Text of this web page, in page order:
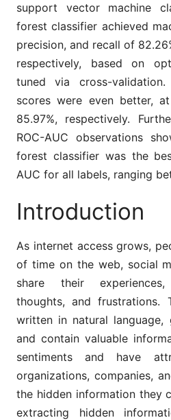
support vector machine
forest classifier achieved
precision, and recall of
respectively, based on
tuned via cross-
scores were even better,
85.97%, respectively.
ROC-AUC observations
forest classifier was the
AUC for all labels, ranging
Introduction
As internet access grows,
of time on the web, social
share their
thoughts, and frustrations.
written in natural
and contain valuable
sentiments and have
organizations, companies,
the hidden information they
extracting hidden